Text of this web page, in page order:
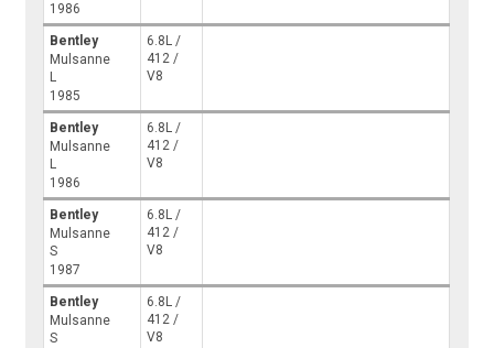
1986
Bentley
Mulsanne
L
1985
6.8L /
412 /
V8
Bentley
Mulsanne
L
1986
6.8L /
412 /
V8
Bentley
Mulsanne
S
1987
6.8L /
412 /
V8
Bentley
Mulsanne
S
6.8L /
412 /
V8